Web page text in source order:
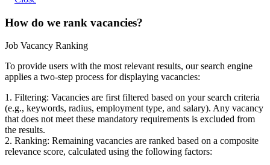
How do we rank vacancies?
Job Vacancy Ranking
To provide users with the most relevant results, our search engine
applies a two-step process for displaying vacancies:
1. Filtering: Vacancies are first filtered based on your search criteria
(e.g., keywords, radius, employment type, and salary). Any vacancy
that does not meet these mandatory requirements is excluded from
the results.
2. Ranking: Remaining vacancies are ranked based on a composite
relevance score, calculated using the following factors: